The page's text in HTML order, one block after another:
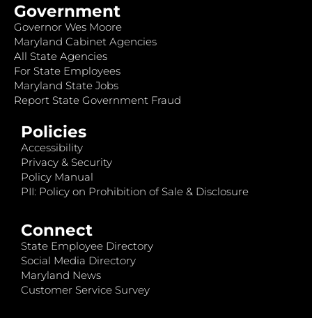
Government
Governor Wes Moore
Maryland Cabinet Agencies
All State Agencies
For State Employees
Maryland State Jobs
Report State Government Fraud
Policies
Accessibility
Privacy & Security
Policy Manual
PII: Policy on Prohibition of Sale & Disclosure
Connect
State Employee Directory
Social Media Directory
Maryland News
Customer Service Survey